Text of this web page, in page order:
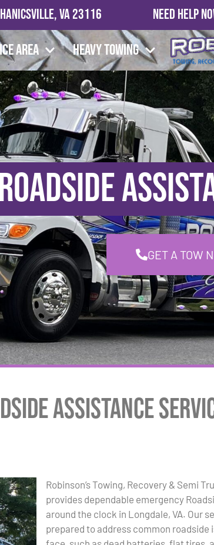
VA 23116 Need Help
Area Heavy Towing
GET A TOW
Assistance
Robinson’s Towing, Recovery & Semi
provides dependable emergency
around the clock in Longdale, VA. Our
prepared to address common roadside